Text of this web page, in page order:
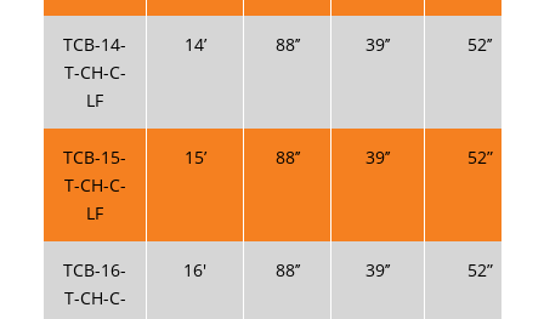
TCB-14-
T-CH-C-
LF
14’ 88’’ 39’’ 52’’
TCB-15-
T-CH-C-
LF
15’ 88’’ 39’’ 52”
TCB-16-
T-CH-C-
16′ 88’’ 39’’ 52”